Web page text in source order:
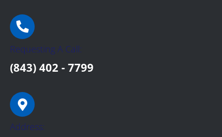
Requesting A Call:
(843) 402 - 7799
Address: